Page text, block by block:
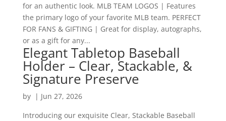
for an authentic look. MLB TEAM LOGOS | Features
the primary logo of your favorite MLB team. PERFECT
FOR FANS & GIFTING | Great for display, autographs,
or as a gift for any...
Elegant Tabletop Baseball
Holder – Clear, Stackable, &
Signature Preserve
by | Jun 27, 2026
Introducing our exquisite Clear, Stackable Baseball